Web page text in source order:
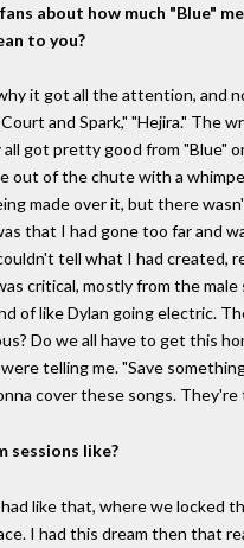
about how much "Blue"
to you?
it got all the attention, and
and Spark," "Hejira." The
all got pretty good from "Blue"
out of the chute with a
made over it, but there
that I had gone too far and
tell what I had created,
critical, mostly from the male
of like Dylan going electric.
Do we all have to get this
telling me. "Save
cover these songs. They're
sessions like?
like that, where we locked
I had this dream then that